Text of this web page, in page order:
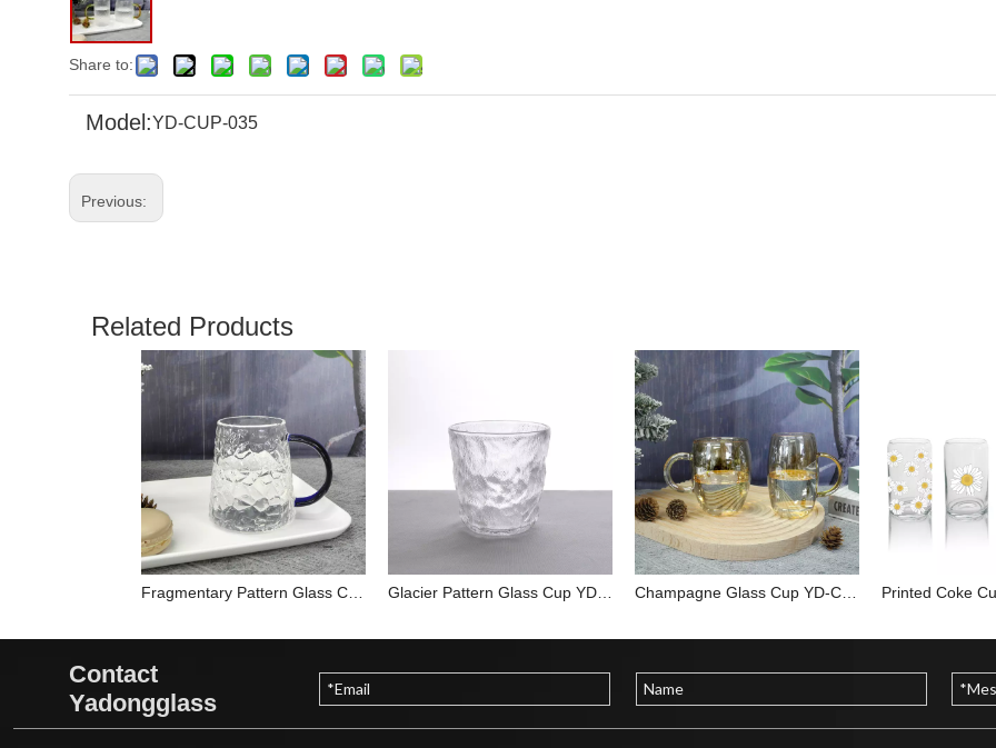
Share to:
Model:YD-CUP-035
Previous:
Related Products
Printed Coke
Contact
Yadongglass